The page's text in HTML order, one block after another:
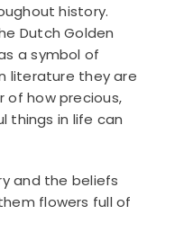
history.
Dutch Golden
a symbol of
literature they are
of how precious,
things in life can
and the beliefs
flowers full of